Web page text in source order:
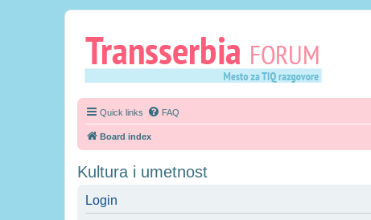
Quick links FAQ
Board index
Kultura i umetnost
Login